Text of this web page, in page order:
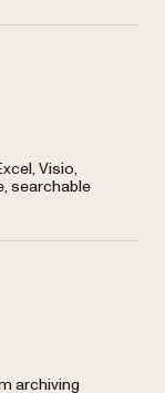
Visio,
searchable
archiving